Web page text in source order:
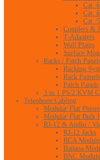
Cat.
Cat.
Cat.
Couplers &
T-Adapters
Wall Plates
Surface
Racks / Patch
Racking
Rack Pannels
Patch Panels
3 in 1 PS/2 KVM
Telephone Cabling
Modular Flat Phone
Modular Flat Bulk
RJ-12 & Audio /
RJ-12 Jacks
RCA Module
Banana
BNC Module